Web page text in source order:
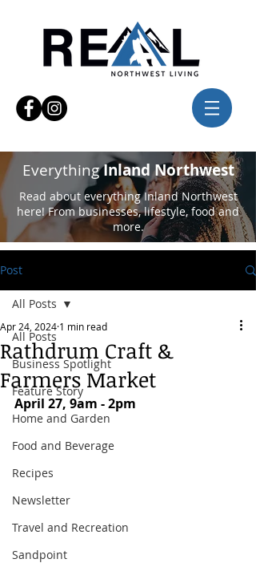
EverythingInland Northwest
Read about everything Inland Northwest
here! From businesses, lifestyle, food and
more.
Post
All Posts
Business Spotlight
Feature Story
Home and Garden
Food and Beverage
Recipes
Newsletter
Travel and Recreation
Sandpoint
All Posts
Rathdrum Craft &
Farmers Market
Apr 24, 2024 1 min read
April 27, 9am - 2pm